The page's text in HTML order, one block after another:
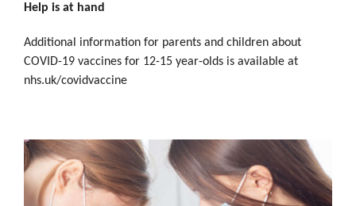
Help is at hand
Additional information for parents and children about
COVID-19 vaccines for 12-15 year-olds is available at
nhs.uk/covidvaccine